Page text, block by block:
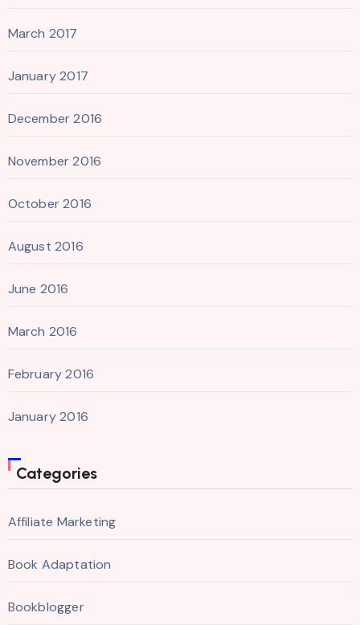
March 2017
January 2017
December 2016
November 2016
October 2016
August 2016
June 2016
March 2016
February 2016
January 2016
Categories
Affiliate Marketing
Book Adaptation
Bookblogger